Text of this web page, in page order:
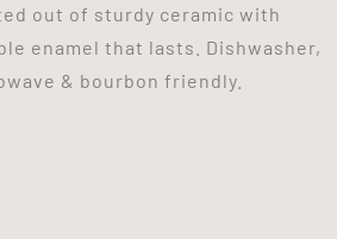
out of sturdy ceramic with
enamel that lasts. Dishwasher,
& bourbon friendly.